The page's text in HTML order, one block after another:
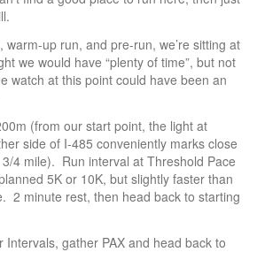
warm-up run, and pre-run, we’re sitting at
we would have “plenty of time”, but not
watch at this point could have been an
(from our start point, the light at
side of I-485 conveniently marks close
4 mile). Run interval at Threshold Pace
5K or 10K, but slightly faster than
2 minute rest, then head back to starting
Intervals, gather PAX and head back to